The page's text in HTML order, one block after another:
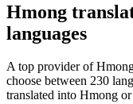
Hmong
languages
A top provider of
choose between 230
translated into Hmong